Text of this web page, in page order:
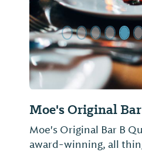
Moe's Original
Moe's Original Bar B
award-winning, all